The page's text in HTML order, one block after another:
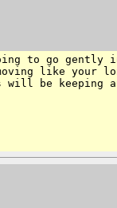
to go gently
like your
will be keeping